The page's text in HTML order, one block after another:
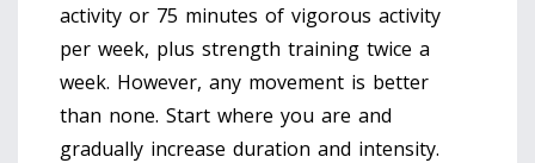
activity or 75 minutes of vigorous activity
per week, plus strength training twice a
week. However, any movement is better
than none. Start where you are and
gradually increase duration and intensity.